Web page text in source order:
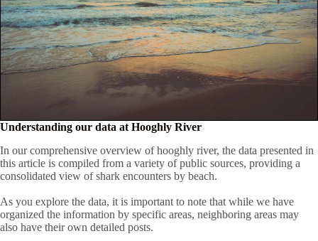
Understanding our data at Hooghly River
In our comprehensive overview of hooghly river, the data presented in
this article is compiled from a variety of public sources, providing a
consolidated view of shark encounters by beach.
As you explore the data, it is important to note that while we have
organized the information by specific areas, neighboring areas may
also have their own detailed posts.